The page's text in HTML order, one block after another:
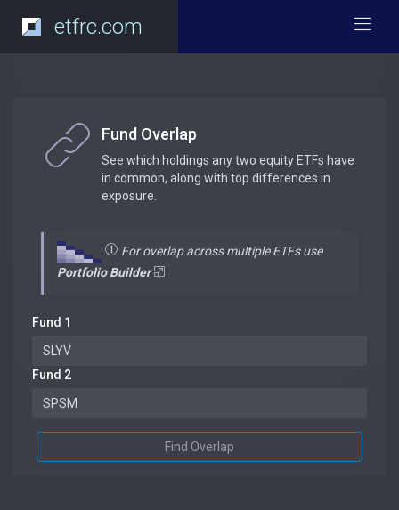
etfrc.com
Fund Overlap
See which holdings any two equity ETFs have
in common, along with top differences in
exposure.
For overlap across multiple ETFs use
Portfolio Builder
Fund 1
Fund 2
Find Overlap